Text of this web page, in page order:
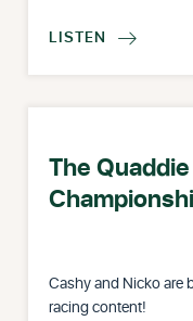
LISTEN 
The
Cashy and Nicko are
racing content!